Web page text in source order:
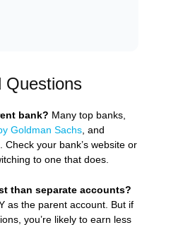
Questions
bank? Many top banks,
Goldman Sachs , and
Check your bank’s website or
to one that does.
than separate accounts?
as the parent account. But if
you’re likely to earn less